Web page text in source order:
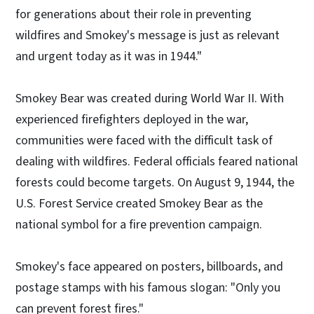
for generations about their role in preventing
wildfires and Smokey's message is just as relevant
and urgent today as it was in 1944."
Smokey Bear was created during World War II. With
experienced firefighters deployed in the war,
communities were faced with the difficult task of
dealing with wildfires. Federal officials feared national
forests could become targets. On August 9, 1944, the
U.S. Forest Service created Smokey Bear as the
national symbol for a fire prevention campaign.
Smokey's face appeared on posters, billboards, and
postage stamps with his famous slogan: "Only you
can prevent forest fires."